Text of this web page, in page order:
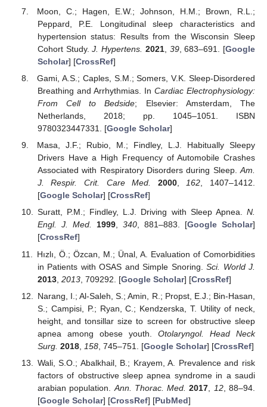
Moon, C.; Hagen, E.W.; Johnson, H.M.; Brown, R.L.;
Peppard, P.E. Longitudinal sleep characteristics and
hypertension status: Results from the Wisconsin Sleep
Cohort Study.J. Hypertens. 2021, 39, 683–691. [Google
Scholar] [CrossRef]
Gami, A.S.; Caples, S.M.; Somers, V.K. Sleep-Disordered
Breathing and Arrhythmias. In Cardiac Electrophysiology:
From Cell to Bedside; Elsevier: Amsterdam, The
Netherlands, 2018; pp. 1045–1051. ISBN
9780323447331. [Google Scholar]
Masa, J.F.; Rubio, M.; Findley, L.J. Habitually Sleepy
Drivers Have a High Frequency of Automobile Crashes
Associated with Respiratory Disorders during Sleep.Am.
J. Respir. Crit. Care Med.
2000,162, 1407–1412.
[Google Scholar] [CrossRef]
Suratt, P.M.; Findley, L.J. Driving with Sleep Apnea. N.
Engl. J. Med.
1999, 340, 881–883. [Google Scholar]
[CrossRef]
Hızlı, Ö.; Özcan, M.; Ünal, A. Evaluation of Comorbidities
in Patients with OSAS and Simple Snoring.Sci. World J.
2013, 2013, 709292. [Google Scholar] [CrossRef]
Narang, I.; Al-Saleh, S.; Amin, R.; Propst, E.J.; Bin-Hasan,
S.; Campisi, P.; Ryan, C.; Kendzerska, T. Utility of neck,
height, and tonsillar size to screen for obstructive sleep
apnea among obese youth. Otolaryngol. Head Neck
Surg. 2018, 158, 745–751. [Google Scholar] [CrossRef]
Wali, S.O.; Abalkhail, B.; Krayem, A. Prevalence and risk
factors of obstructive sleep apnea syndrome in a saudi
arabian population. Ann. Thorac. Med. 2017 12, 88–94.
[Google Scholar] [CrossRef] [PubMed]